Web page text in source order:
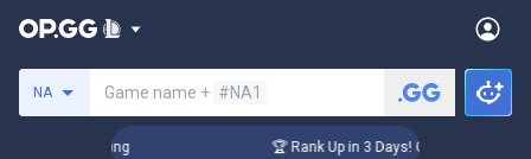
NA Game name + #NA1
Coaching 🏆 Rank Up in 3 Days! Challenger